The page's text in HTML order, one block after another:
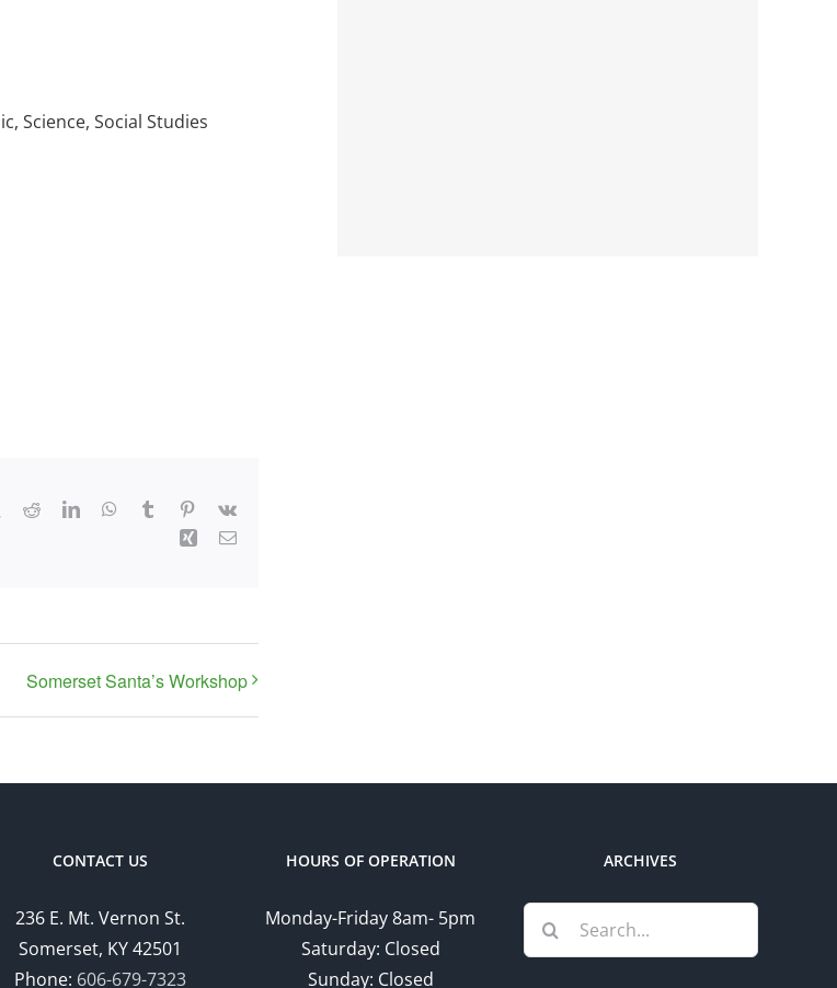
Science, Social Studies
RedditLinkedInWhatsApp
Tumblr Pinterest
Vk
Xing Email
Somerset Santa’s Workshop
CONTACT US
236 E. Mt. Vernon St.
Somerset, KY 42501
Phone: 606-679-7323
HOURS OF OPERATION
Monday-Friday 8am- 5pm
Saturday: Closed
Sunday: Closed
ARCHIVES
Search
for: